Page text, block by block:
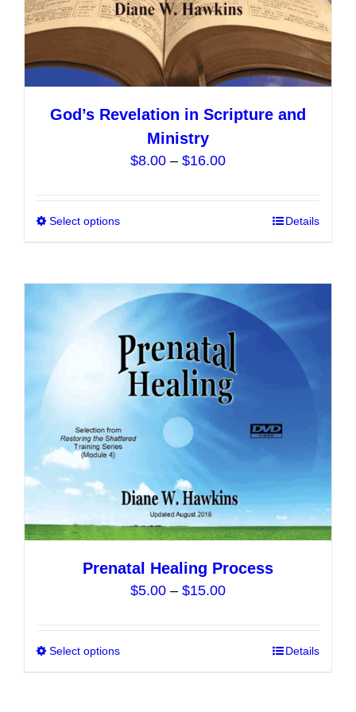
God’s Revelation in Scripture and
Ministry
$8.00 – $16.00Price
through
Select options
multiple
variants.
The
options
may
be
on
page
Details
Prenatal Healing Process
$5.00 – $15.00Price
through
Select options Details